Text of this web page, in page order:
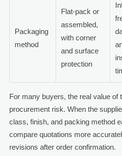
Packaging
method
Flat-pack or
assembled,
with corner
and surface
protection
For many buyers, the real value of
procurement risk. When the
class, finish, and packing method
compare quotations more
revisions after order confirmation.